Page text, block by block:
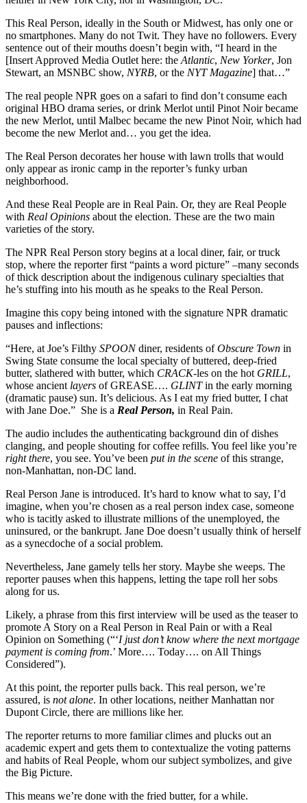
This Real Person, ideally in the South or Midwest, has only one or
no smartphones. Many do not Twit. They have no followers. Every
sentence out of their mouths doesn’t begin with, “I heard in the
[Insert Approved Media Outlet here: the Atlantic, New Yorker, Jon
Stewart, an MSNBC show, NYRB, or the NYT Magazine] that…”
The real people NPR goes on a safari to find don’t consume each
original HBO drama series, or drink Merlot until Pinot Noir became
the new Merlot, until Malbec became the new Pinot Noir, which had
become the new Merlot and… you get the idea.
The Real Person decorates her house with lawn trolls that would
only appear as ironic camp in the reporter’s funky urban
neighborhood.
And these Real People are in Real Pain. Or, they are Real People
with Real Opinions about the election. These are the two main
varieties of the story.
The NPR Real Person story begins at a local diner, fair, or truck
stop, where the reporter first “paints a word picture” –many seconds
of thick description about the indigenous culinary specialties that
he’s stuffing into his mouth as he speaks to the Real Person.
Imagine this copy being intoned with the signature NPR dramatic
pauses and inflections:
“Here, at Joe’s Filthy SPOONdiner, residents ofObscure Town in
Swing State consume the local specialty of buttered, deep-fried
butter, slathered with butter, which CRACK-les on the hot GRILL,
whose ancient layers of GREASE…. GLINTin the early morning
(dramatic pause) sun. It’s delicious. As I eat my fried butter, I chat
with Jane Doe.” She is a Real Person, in Real Pain.
The audio includes the authenticating background din of dishes
clanging, and people shouting for coffee refills. You feel like you’re
right there, you see. You’ve been put in the scene of this strange,
non-Manhattan, non-DC land.
Real Person Jane is introduced. It’s hard to know what to say, I’d
imagine, when you’re chosen as a real person index case, someone
who is tacitly asked to illustrate millions of the unemployed, the
uninsured, or the bankrupt. Jane Doe doesn’t usually think of herself
as a synecdoche of a social problem.
Nevertheless, Jane gamely tells her story. Maybe she weeps. The
reporter pauses when this happens, letting the tape roll her sobs
along for us.
Likely, a phrase from this first interview will be used as the teaser to
promote A Story on a Real Person in Real Pain or with a Real
Opinion on Something (“‘I just don’t know where the next mortgage
payment is coming from.’ More…. Today…. on All Things
Considered”).
At this point, the reporter pulls back. This real person, we’re
assured, is not alone. In other locations, neither Manhattan nor
Dupont Circle, there are millions like her.
The reporter returns to more familiar climes and plucks out an
academic expert and gets them to contextualize the voting patterns
and habits of Real People, whom our subject symbolizes, and give
the Big Picture.
This means we’re done with the fried butter, for a while.